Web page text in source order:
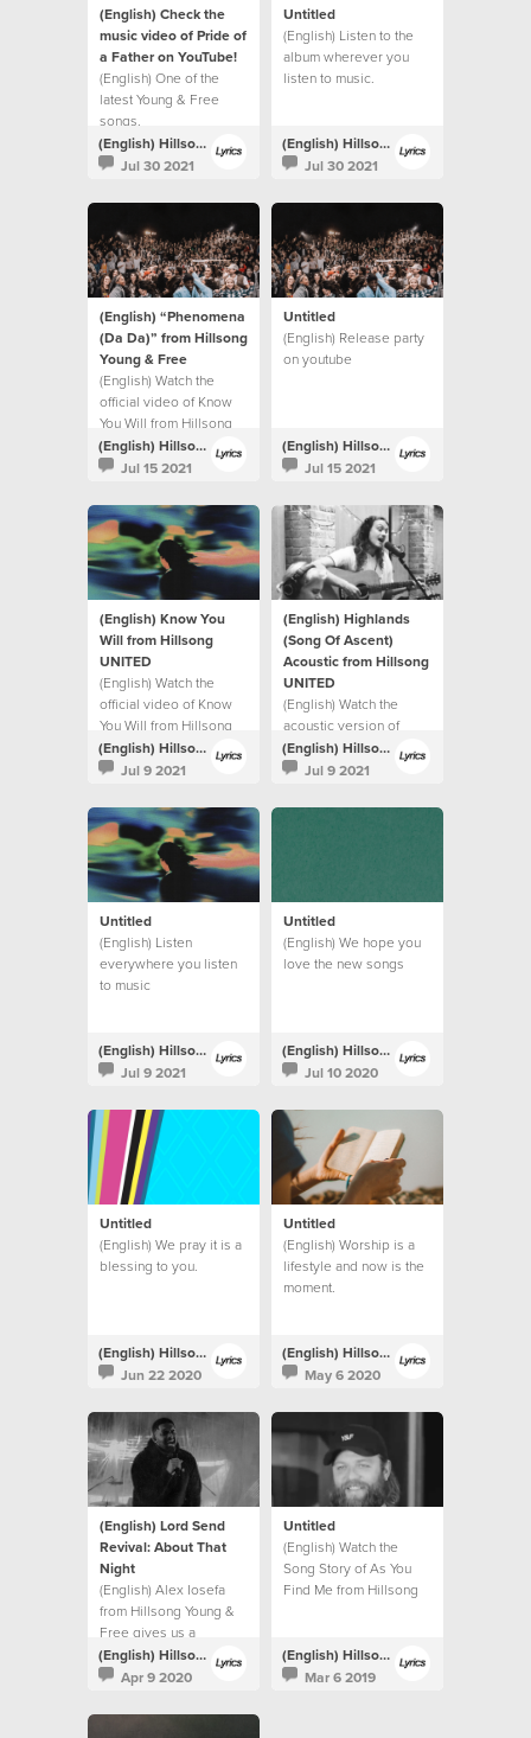
(English) Check the
music video of Pride of
a Father on YouTube!
(English) One of the
latest Young & Free
songs.
(English) Hillsong Lyrics
Jul 30 2021
Untitled
(English) Listen to the
album wherever you
listen to music.
(English) Hillsong Lyrics
Jul 30 2021
(English) “Phenomena
(Da Da)” from Hillsong
Young & Free
(English) Watch the
official video of Know
You Will from Hillsong
UNITED.
(English) Hillsong Lyrics
Jul 15 2021
Untitled
(English) Release party
on youtube
(English) Hillsong Lyrics
Jul 15 2021
(English) Know You
Will from Hillsong
UNITED
(English) Watch the
official video of Know
You Will from Hillsong
UNITED.
(English) Hillsong Lyrics
Jul 9 2021
(English) Highlands
(Song Of Ascent)
Acoustic from Hillsong
UNITED
(English) Watch the
acoustic version of
Highlands (Song Of
Ascent) from Hillsong
(English) Hillsong Lyrics
Jul 9 2021
Untitled
(English) Listen
everywhere you listen
to music
(English) Hillsong Lyrics
Jul 9 2021
Untitled
(English) We hope you
love the new songs
(English) Hillsong Lyrics
Jul 10 2020
Untitled
(English) We pray it is a
blessing to you.
(English) Hillsong Lyrics
Jun 22 2020
Untitled
(English) Worship is a
lifestyle and now is the
moment.
(English) Hillsong Lyrics
May 6 2020
(English) Lord Send
Revival: About That
Night
(English) Alex Iosefa
from Hillsong Young &
Free gives us a
glimpse into the night of
the recording.
(English) Hillsong Lyrics
Apr 9 2020
Untitled
(English) Watch the
Song Story of As You
Find Me from Hillsong
(English) Hillsong Lyrics
Mar 6 2019